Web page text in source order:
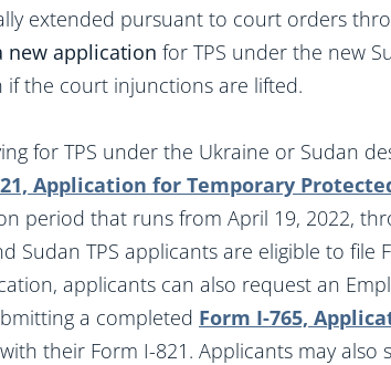
extended pursuant to court orders
new application for TPS under the new
if the court injunctions are lifted.
for TPS under the Ukraine or Sudan
Application for Temporary
period that runs from April 19, 2022,
Sudan TPS applicants are eligible to file
applicants can also request an
a completed Form I-765,
their Form I-821. Applicants may also